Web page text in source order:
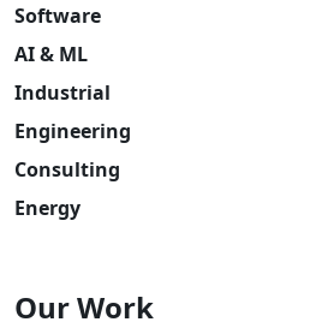
Software
AI & ML
Industrial
Engineering
Consulting
Energy
Our Work